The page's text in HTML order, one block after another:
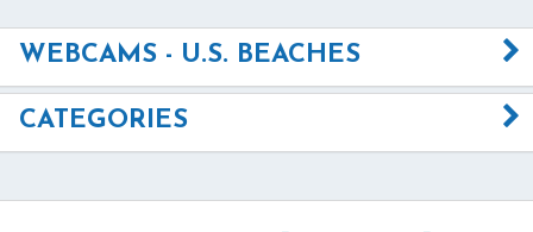
WEBCAMS - U.S. BEACHES
CATEGORIES